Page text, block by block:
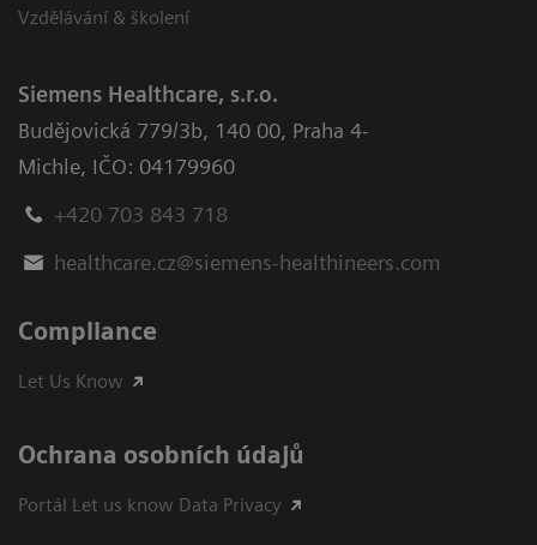
Vzdělávání & školení
Siemens Healthcare, s.r.o.
Budějovická 779/3b, 140 00, Praha 4-
Michle, IČO: 04179960
+420 703 843 718
healthcare.cz@siemens-healthineers.com
Compliance
Let Us Know
Ochrana osobních údajů
Portál Let us know Data Privacy